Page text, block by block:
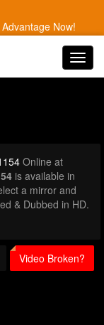
Now!
Online at
is available in
a mirror and
& Dubbed in HD.
Video Broken?